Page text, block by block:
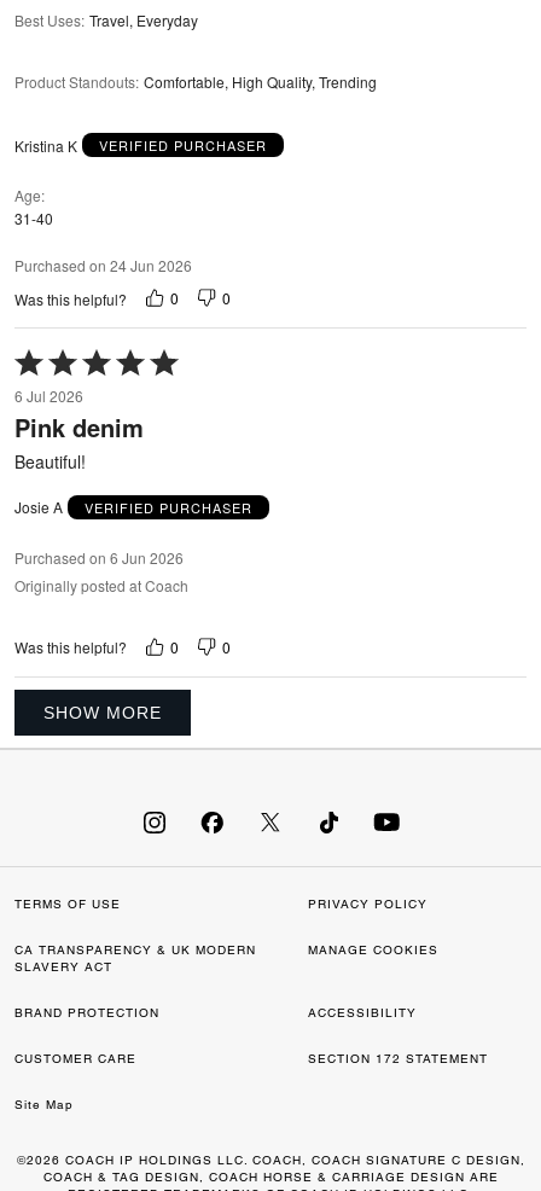
Best Uses: Travel, Everyday
Product Standouts: Comfortable, High Quality, Trending
Kristina K VERIFIED PURCHASER
Age
31-40
Purchased on 24 Jun 2026
Was this helpful?
0 0
Rated
5
out
of
5
6 Jul 2026
Pink denim
Beautiful!
Josie A VERIFIED PURCHASER
Purchased on 6 Jun 2026
Originally posted at Coach
Was this helpful? 0 0
SHOW MORE
TERMS OF USE PRIVACY POLICY
CA TRANSPARENCY & UK MODERN
SLAVERY ACT
MANAGE COOKIES
BRAND PROTECTION ACCESSIBILITY
CUSTOMER CARE SECTION 172 STATEMENT
Site Map
©2026 COACH IP HOLDINGS LLC. COACH, COACH SIGNATURE C DESIGN,
COACH & TAG DESIGN, COACH HORSE & CARRIAGE DESIGN ARE